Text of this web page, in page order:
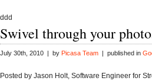
ddd
Swivel through your
July 30th, 2010 | by Picasa Team | published in
Posted by Jason Holt, Software Engineer for